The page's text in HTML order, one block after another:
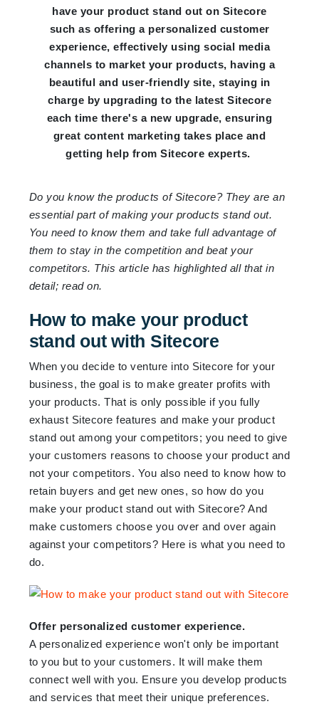
have your product stand out on Sitecore
such as offering a personalized customer
experience, effectively using social media
channels to market your products, having a
beautiful and user-friendly site, staying in
charge by upgrading to the latest Sitecore
each time there's a new upgrade, ensuring
great content marketing takes place and
getting help from Sitecore experts.
Do you know the products of Sitecore? They are an
essential part of making your products stand out.
You need to know them and take full advantage of
them to stay in the competition and beat your
competitors. This article has highlighted all that in
detail; read on.
How to make your product
stand out with Sitecore
When you decide to venture into Sitecore for your
business, the goal is to make greater profits with
your products. That is only possible if you fully
exhaust Sitecore features and make your product
stand out among your competitors; you need to give
your customers reasons to choose your product and
not your competitors. You also need to know how to
retain buyers and get new ones, so how do you
make your product stand out with Sitecore? And
make customers choose you over and over again
against your competitors? Here is what you need to
do.
Offer personalized customer experience.
A personalized experience won't only be important
to you but to your customers. It will make them
connect well with you. Ensure you develop products
and services that meet their unique preferences.